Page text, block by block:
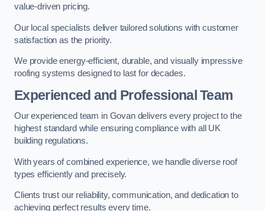
value-driven pricing.
Our local specialists deliver tailored solutions with customer
satisfaction as the priority.
We provide energy-efficient, durable, and visually impressive
roofing systems designed to last for decades.
Experienced and Professional Team
Our experienced team in Govan delivers every project to the
highest standard while ensuring compliance with all UK
building regulations.
With years of combined experience, we handle diverse roof
types efficiently and precisely.
Clients trust our reliability, communication, and dedication to
achieving perfect results every time.